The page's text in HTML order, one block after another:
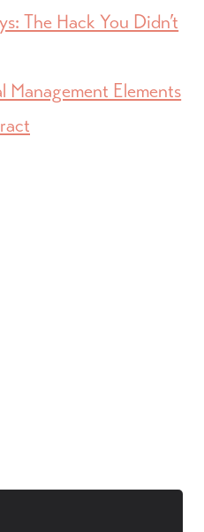
The Hack You Didn’t
Management Elements